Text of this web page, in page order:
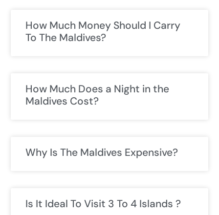
How Much Money Should I Carry
To The Maldives?
How Much Does a Night in the
Maldives Cost?
Why Is The Maldives Expensive?
Is It Ideal To Visit 3 To 4 Islands ?